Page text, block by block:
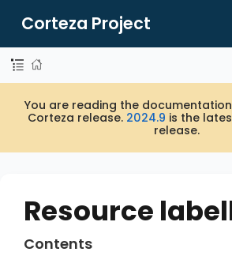
Corteza Project
You are reading the
Corteza release. 2024.9 is the
release.
Resource
Contents